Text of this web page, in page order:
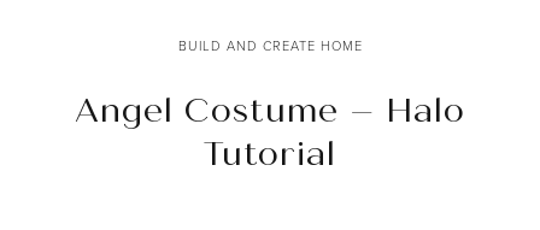
BUILD AND CREATE HOME
Angel Costume – Halo
Tutorial